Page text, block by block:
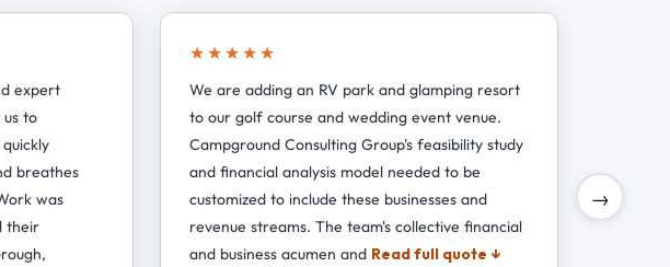
→
expert
to
breathes
was
their
★★★★★
We are adding an RV park and glamping resort
to our golf course and wedding event venue.
Campground Consulting Group's feasibility study
and financial analysis model needed to be
customized to include these businesses and
revenue streams. The team's collective financial
and business acumen and Read full quote ↓